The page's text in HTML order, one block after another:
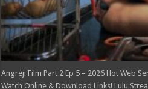
Angreji Film Part 2 Ep 5 – 2026 Hot Web
Watch Online & Download Links! Lulu